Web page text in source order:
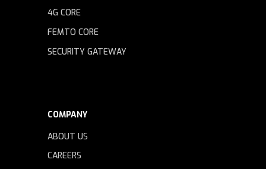
4G CORE
FEMTO CORE
SECURITY GATEWAY
COMPANY
ABOUT US
CAREERS